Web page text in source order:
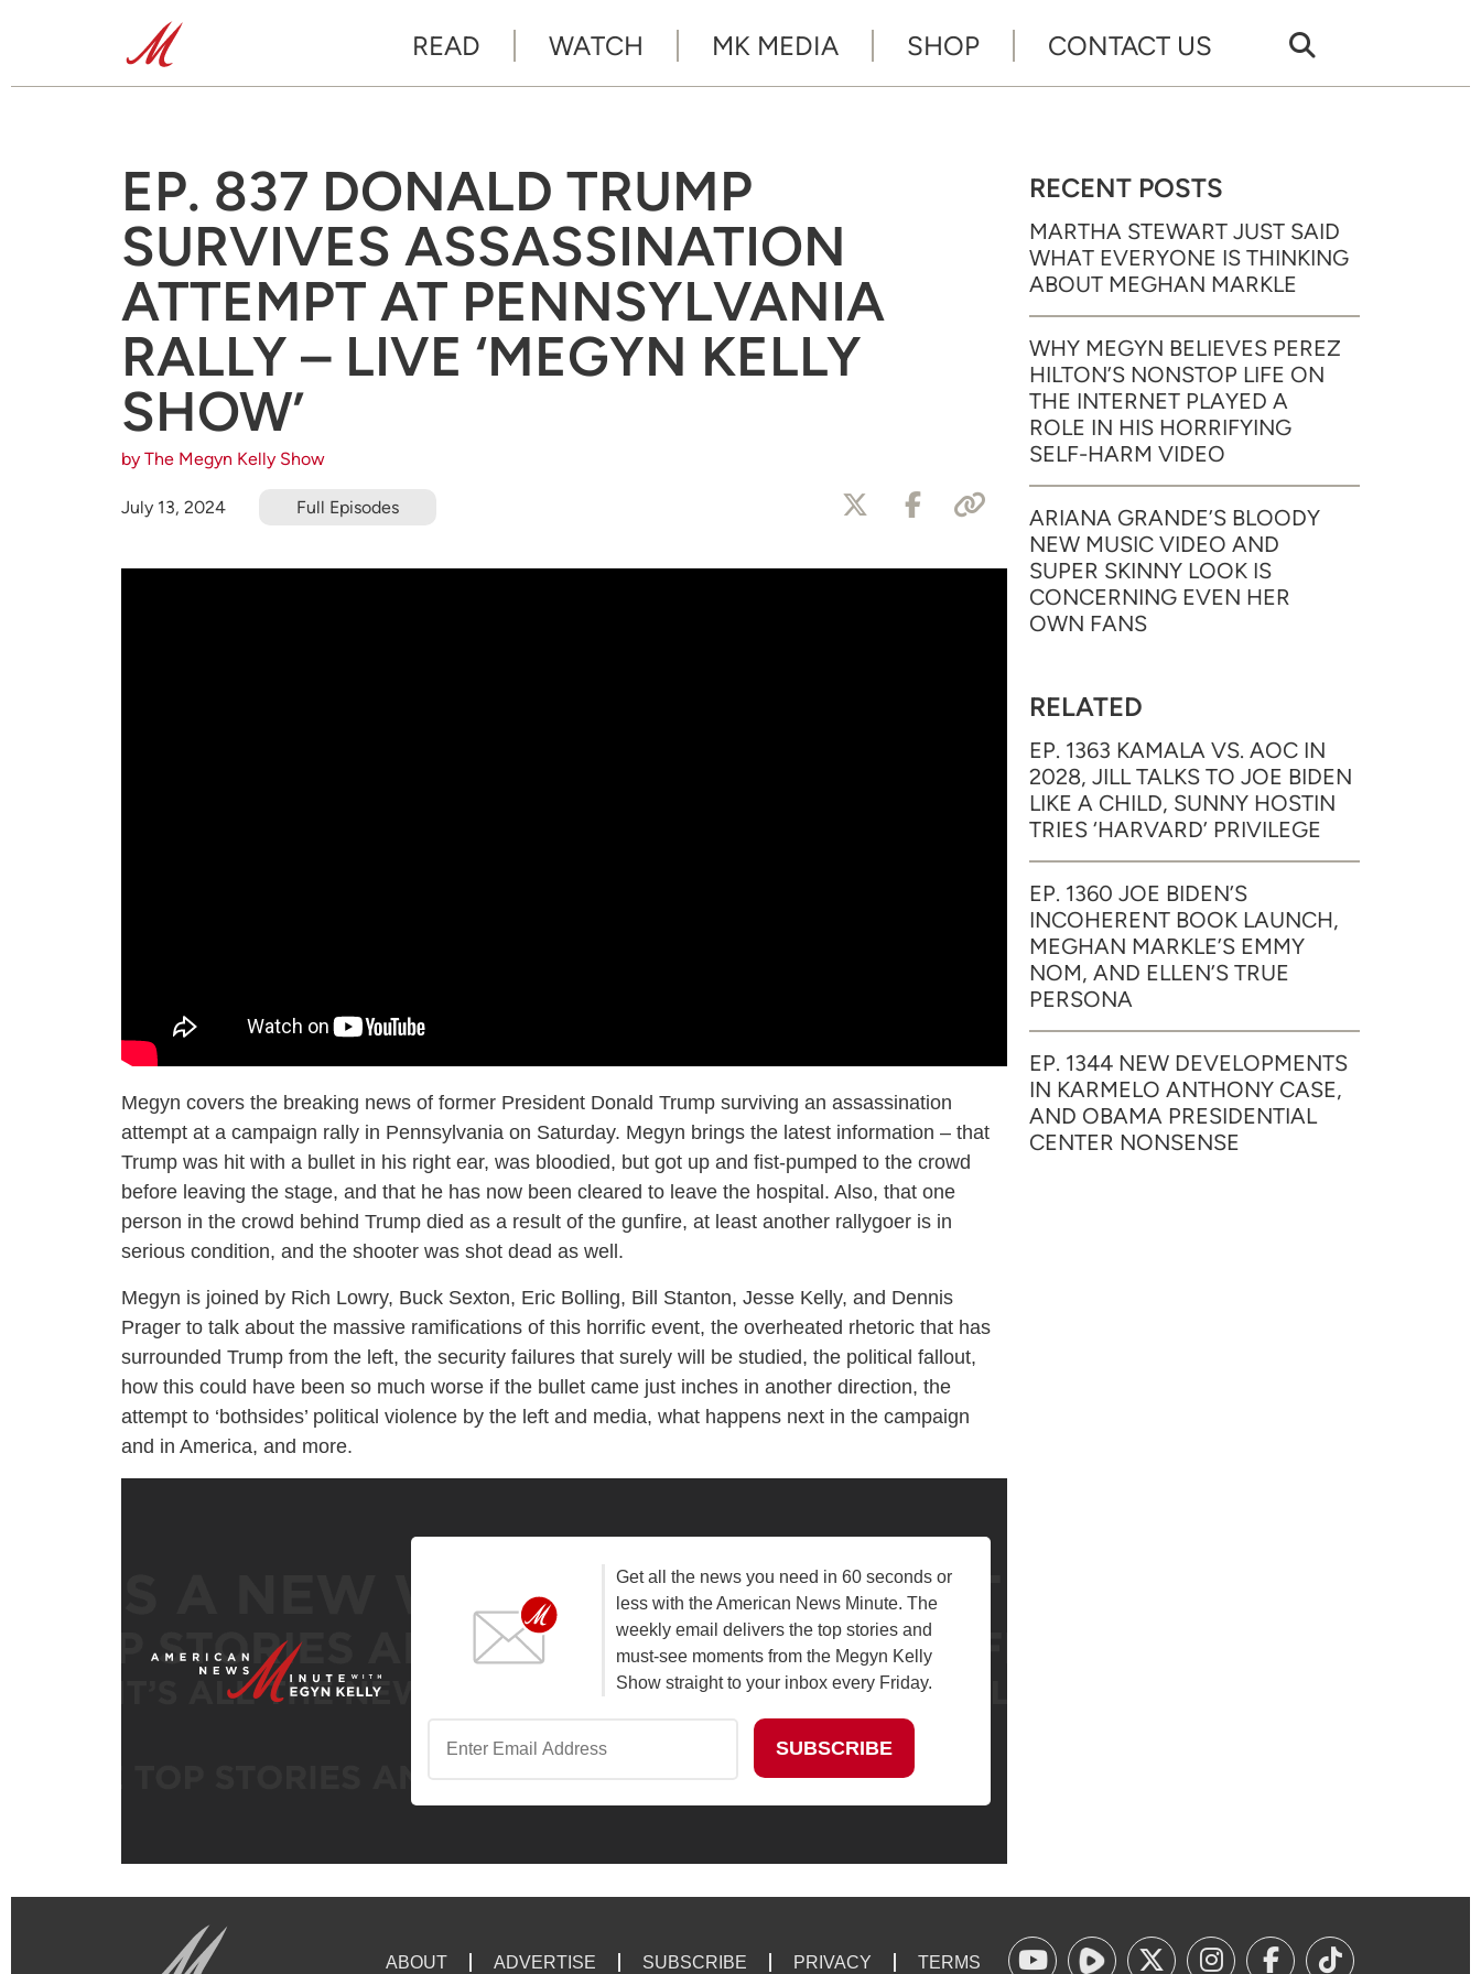
READ WATCH MK MEDIA SHOP CONTACT US
EP. 837 DONALD TRUMP
SURVIVES ASSASSINATION
ATTEMPT AT PENNSYLVANIA
RALLY – LIVE ‘MEGYN KELLY
SHOW’
by The Megyn Kelly Show
July 13, 2024 Full Episodes
Megyn covers the breaking news of former President Donald Trump surviving an assassination
attempt at a campaign rally in Pennsylvania on Saturday. Megyn brings the latest information – that
Trump was hit with a bullet in his right ear, was bloodied, but got up and fist-pumped to the crowd
before leaving the stage, and that he has now been cleared to leave the hospital. Also, that one
person in the crowd behind Trump died as a result of the gunfire, at least another rallygoer is in
serious condition, and the shooter was shot dead as well.
Megyn is joined by Rich Lowry, Buck Sexton, Eric Bolling, Bill Stanton, Jesse Kelly, and Dennis
Prager to talk about the massive ramifications of this horrific event, the overheated rhetoric that has
surrounded Trump from the left, the security failures that surely will be studied, the political fallout,
how this could have been so much worse if the bullet came just inches in another direction, the
attempt to ‘bothsides’ political violence by the left and media, what happens next in the campaign
and in America, and more.
Get all the news you need in 60 seconds or
less with the American News Minute. The
weekly email delivers the top stories and
must-see moments from the Megyn Kelly
Show straight to your inbox every Friday.
RECENT POSTS
MARTHA STEWART JUST SAID
WHAT EVERYONE IS THINKING
ABOUT MEGHAN MARKLE
WHY MEGYN BELIEVES PEREZ
HILTON’S NONSTOP LIFE ON
THE INTERNET PLAYED A
ROLE IN HIS HORRIFYING
SELF-HARM VIDEO
ARIANA GRANDE’S BLOODY
NEW MUSIC VIDEO AND
SUPER SKINNY LOOK IS
CONCERNING EVEN HER
OWN FANS
RELATED
EP. 1363 KAMALA VS. AOC IN
2028, JILL TALKS TO JOE BIDEN
LIKE A CHILD, SUNNY HOSTIN
TRIES ‘HARVARD’ PRIVILEGE
EP. 1360 JOE BIDEN’S
INCOHERENT BOOK LAUNCH,
MEGHAN MARKLE’S EMMY
NOM, AND ELLEN’S TRUE
PERSONA
EP. 1344 NEW DEVELOPMENTS
IN KARMELO ANTHONY CASE,
AND OBAMA PRESIDENTIAL
CENTER NONSENSE
ABOUT ADVERTISE SUBSCRIBE PRIVACY TERMS